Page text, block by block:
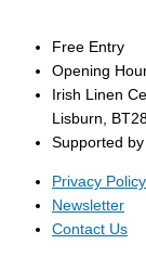
Free Entry
Opening
Irish Linen
Lisburn,
Supported
Privacy Policy
Newsletter
Contact Us